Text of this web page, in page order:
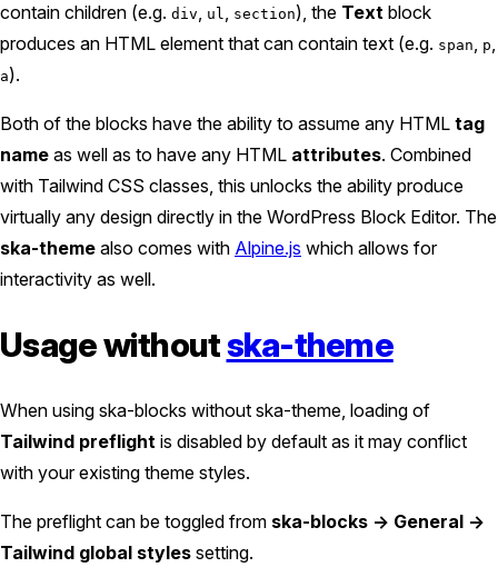
contain children (e.g. div, ul, section), the Text block
produces an HTML element that can contain text (e.g. span, p,
a).
Both of the blocks have the ability to assume any HTML tag
name as well as to have any HTML attributes. Combined
with Tailwind CSS classes, this unlocks the ability produce
virtually any design directly in the WordPress Block Editor. The
ska-theme also comes with Alpine.js which allows for
interactivity as well.
Usage withoutska-theme
When using ska-blocks without ska-theme, loading of
Tailwind preflight is disabled by default as it may conflict
with your existing theme styles.
The preflight can be toggled from ska-blocks -> General ->
Tailwind global styles setting.